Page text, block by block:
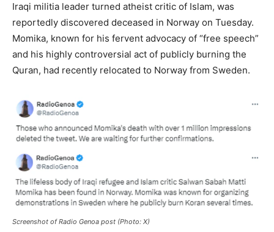
Iraqi militia leader turned atheist critic of Islam, was
reportedly discovered deceased in Norway on Tuesday.
Momika, known for his fervent advocacy of “free speech”
and his highly controversial act of publicly burning the
Quran, had recently relocated to Norway from Sweden.
Screenshot of Radio Genoa post (Photo: X)